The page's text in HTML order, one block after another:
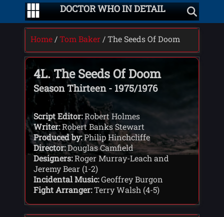
DOCTOR WHO IN DETAIL
Home /Tom Baker / The Seeds Of Doom
4L. The Seeds Of Doom
Season Thirteen - 1975/1976
Script Editor:Robert Holmes
Writer:Robert Banks Stewart
Produced by:Philip Hinchcliffe
Director:Douglas Camfield
Designers:Roger Murray-Leach and
Jeremy Bear (1-2)
Incidental Music:Geoffrey Burgon
Fight Arranger:Terry Walsh (4-5)